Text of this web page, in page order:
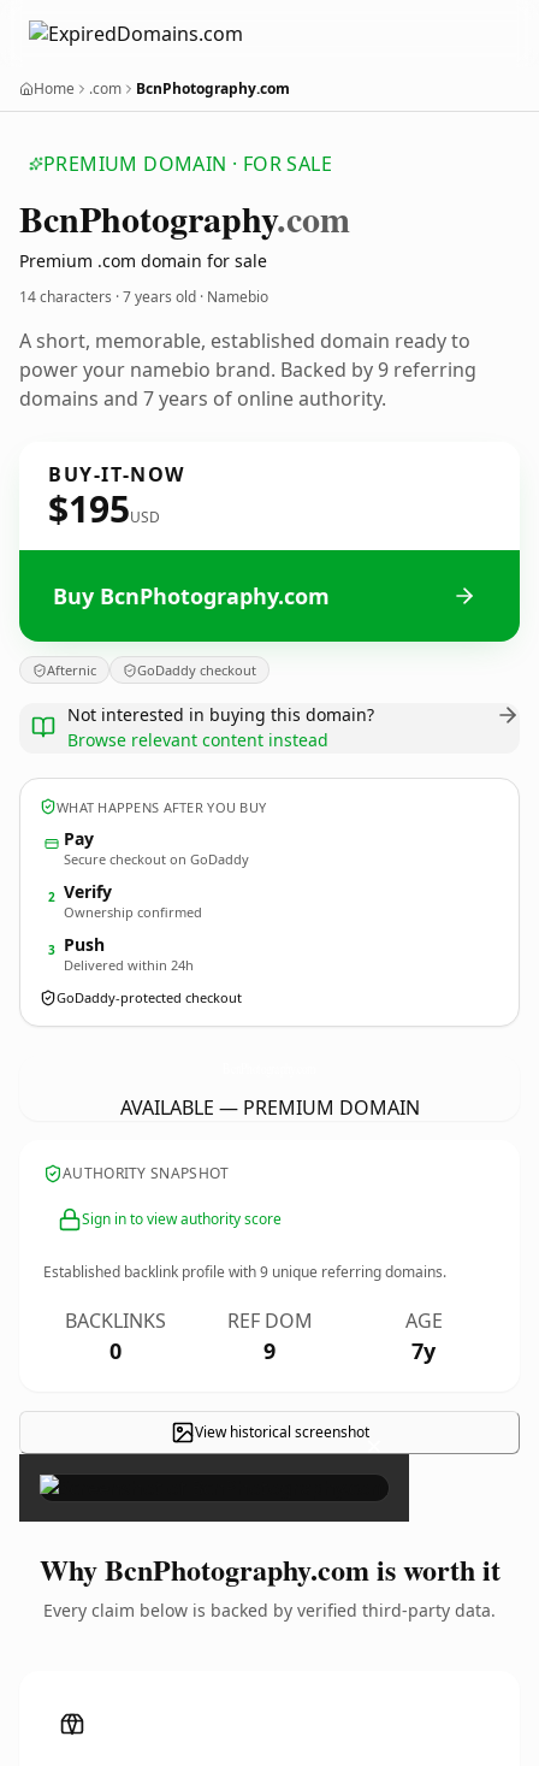
Home .com BcnPhotography.com
PREMIUM DOMAIN · FOR SALE
BcnPhotography.com
Premium .com domain for sale
14 characters ·7 years old · Namebio
A short, memorable, established domain ready to
power your namebio brand. Backed by 9 referring
domains and 7 years of online authority.
BUY-IT-NOW
$195USD
Buy BcnPhotography.com
Afternic GoDaddy checkout
Not interested in buying this domain?
Browse relevant content instead
WHAT HAPPENS AFTER YOU BUY
Pay
Secure checkout on GoDaddy
2 Verify
Ownership confirmed
3 Push
Delivered within 24h
GoDaddy-protected checkout
AVAILABLE — PREMIUM DOMAIN
AUTHORITY SNAPSHOT
Sign in to view authority score
Established backlink profile with9 unique referring domains.
BACKLINKS
0
REF DOM
9
AGE
7y
View historical screenshot×
Why BcnPhotography.com is worth it
Every claim below is backed by verified third-party data.